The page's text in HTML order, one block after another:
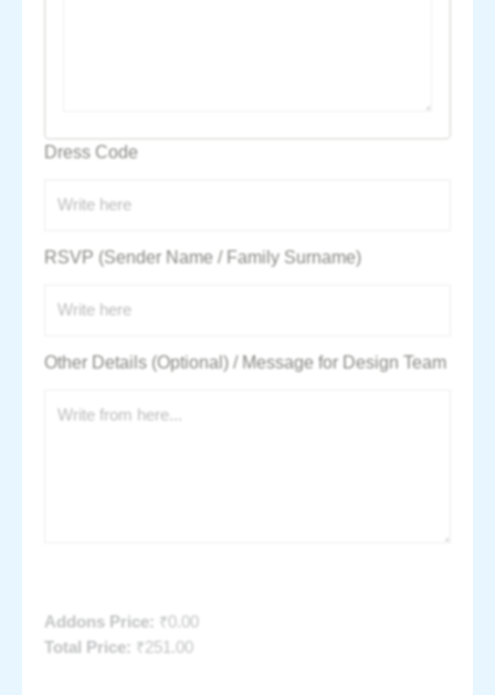
Dress Code
RSVP (Sender Name / Family Surname)
Other Details (Optional) / Message for Design Team
Addons Price: ₹
0.00
Total Price:
₹251.00